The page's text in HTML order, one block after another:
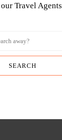
Travel Agents